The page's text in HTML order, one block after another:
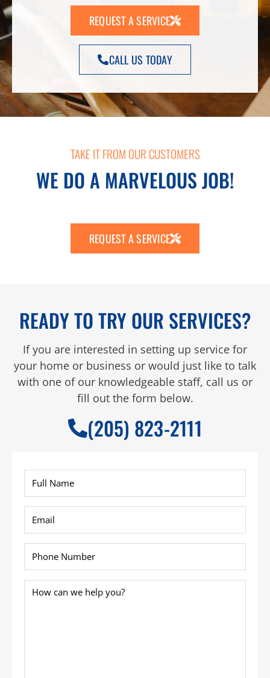
REQUEST A SERVICE
CALL US TODAY
TAKE IT FROM OUR CUSTOMERS
WE DO A MARVELOUS JOB!
REQUEST A SERVICE
READY TO TRY OUR SERVICES?
If you are interested in setting up service for
your home or business or would just like to talk
with one of our knowledgeable staff, call us or
fill out the form below.
(205) 823-2111
Name
*
Phone
How